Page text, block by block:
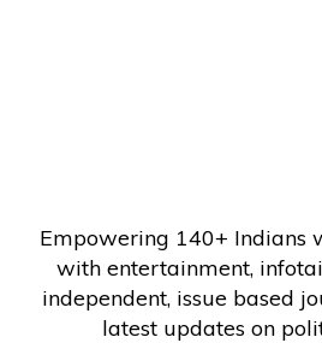
Empowering 140+ Indians
with entertainment,
independent, issue based
latest updates on